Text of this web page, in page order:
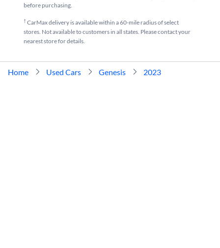
before purchasing.
†CarMax delivery is available within a 60-mile radius of select
stores. Not available to customers in all states. Please contact your
nearest store for details.
Home Used Cars Genesis 2023